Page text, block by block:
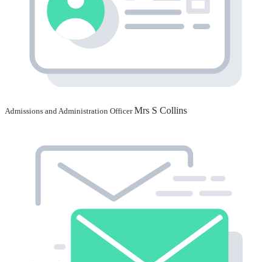
Admissions and Administration OfficerMrs S Collins